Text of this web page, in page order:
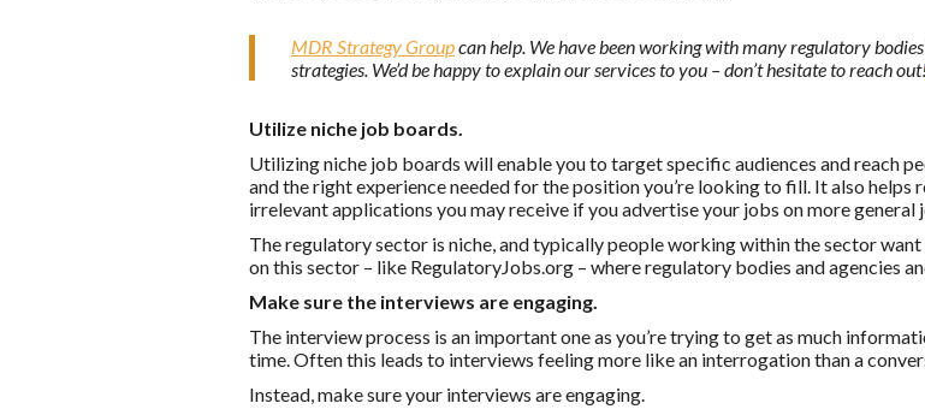
MDR Strategy Groupcan help. We have been working with many regulatory
strategies. We’d be happy to explain our services to you – don’t hesitate to reach out!
Utilize niche job boards.
Utilizing niche job boards will enable you to target specific audiences and reach
and the right experience needed for the position you’re looking to fill. It also
irrelevant applications you may receive if you advertise your jobs on more general
The regulatory sector is niche, and typically people working within the sector
on this sector – like RegulatoryJobs.org – where regulatory bodies and agencies
Make sure the interviews are engaging.
The interview process is an important one as you’re trying to get as much
time. Often this leads to interviews feeling more like an interrogation than a
Instead, make sure your interviews are engaging.